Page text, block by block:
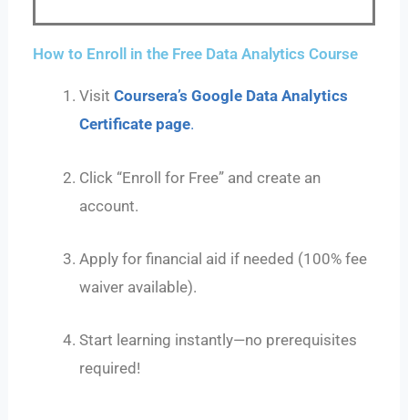
How to Enroll in the Free Data Analytics Course
VisitCoursera’s Google Data Analytics
Certificate page.
Click “Enroll for Free” and create an
account.
Apply for financial aid if needed (100% fee
waiver available).
Start learning instantly—no prerequisites
required!